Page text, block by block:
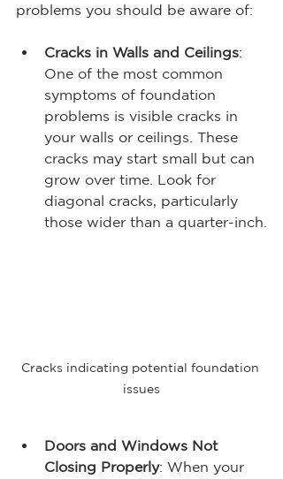
problems you should be aware of:
Cracks in Walls and Ceilings:
One of the most common
symptoms of foundation
problems is visible cracks in
your walls or ceilings. These
cracks may start small but can
grow over time. Look for
diagonal cracks, particularly
those wider than a quarter-inch.
Cracks indicating potential foundation
issues
Doors and Windows Not
Closing Properly: When your